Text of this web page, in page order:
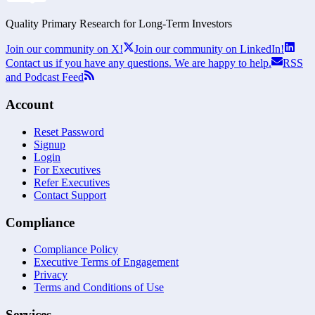
Quality Primary Research for Long-Term Investors
Join our community on X!
Join our community on LinkedIn!
Contact us if you have any questions. We are happy to help.
RSS
and Podcast Feed
Account
Reset Password
Signup
Login
For Executives
Refer Executives
Contact Support
Compliance
Compliance Policy
Executive Terms of Engagement
Privacy
Terms and Conditions of Use